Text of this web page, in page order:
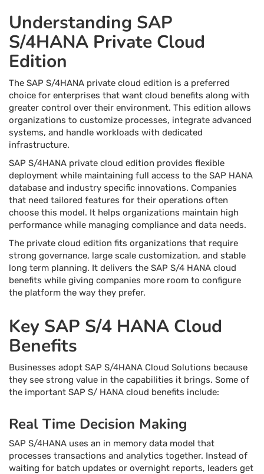
Understanding SAP
S/4HANA Private Cloud
Edition
The SAP S/4HANA private cloud edition is a preferred
choice for enterprises that want cloud benefits along with
greater control over their environment. This edition allows
organizations to customize processes, integrate advanced
systems, and handle workloads with dedicated
infrastructure.
SAP S/4HANA private cloud edition provides flexible
deployment while maintaining full access to the SAP HANA
database and industry specific innovations. Companies
that need tailored features for their operations often
choose this model. It helps organizations maintain high
performance while managing compliance and data needs.
The private cloud edition fits organizations that require
strong governance, large scale customization, and stable
long term planning. It delivers the SAP S/4 HANA cloud
benefits while giving companies more room to configure
the platform the way they prefer.
Key SAP S/4 HANA Cloud
Benefits
Businesses adopt SAP S/4HANA Cloud Solutions because
they see strong value in the capabilities it brings. Some of
the important SAP S/ HANA cloud benefits include:
Real Time Decision Making
SAP S/4HANA uses an in memory data model that
processes transactions and analytics together. Instead of
waiting for batch updates or overnight reports, leaders get